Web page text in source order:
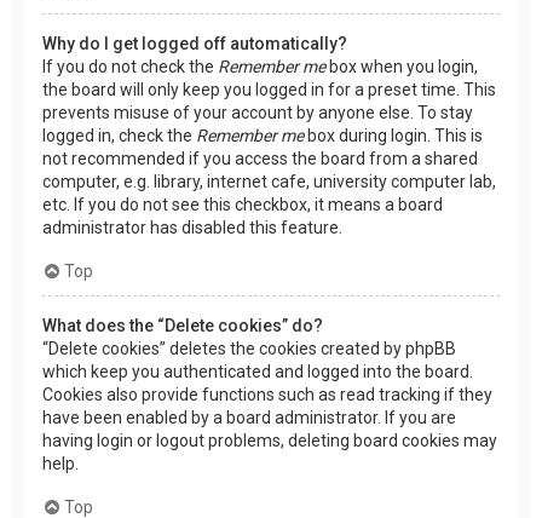
Why do I get logged off automatically?
If you do not check the Remember mebox when you login,
the board will only keep you logged in for a preset time. This
prevents misuse of your account by anyone else. To stay
logged in, check the Remember mebox during login. This is
not recommended if you access the board from a shared
computer, e.g. library, internet cafe, university computer lab,
etc. If you do not see this checkbox, it means a board
administrator has disabled this feature.
Top
What does the “Delete cookies” do?
“Delete cookies” deletes the cookies created by phpBB
which keep you authenticated and logged into the board.
Cookies also provide functions such as read tracking if they
have been enabled by a board administrator. If you are
having login or logout problems, deleting board cookies may
help.
Top